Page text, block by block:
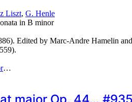
Liszt, G. Henle
in B minor
Edited by Marc-Andre Hamelin
…